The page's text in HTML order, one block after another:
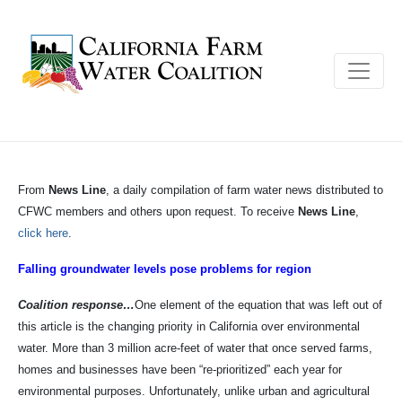
From News Line, a daily compilation of farm water news distributed to
CFWC members and others upon request. To receive News Line,
click here.
Falling groundwater levels pose problems for region
Coalition response…One element of the equation that was left out of
this article is the changing priority in California over environmental
water. More than 3 million acre-feet of water that once served farms,
homes and businesses have been “re-prioritized” each year for
environmental purposes. Unfortunately, unlike urban and agricultural